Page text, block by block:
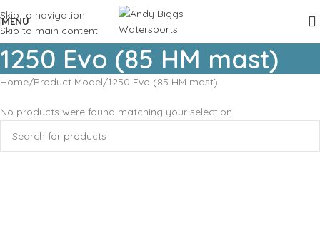
Skip to navigation
Skip to main content
MENU
1250 Evo (85 HM mast)
Home Product Model 1250 Evo (85 HM mast)
No products were found matching your selection.